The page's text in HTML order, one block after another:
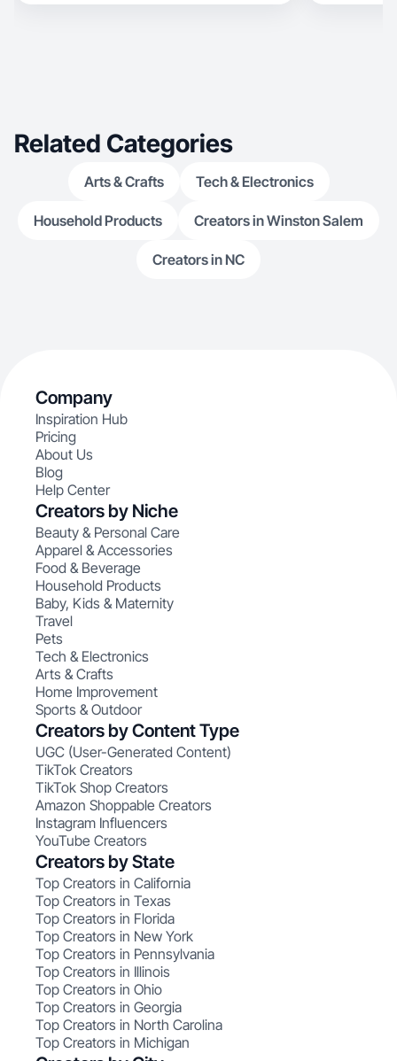
Related Categories
Arts & Crafts Tech & Electronics
Household Products Creators in Winston Salem
Creators in NC
Company
Inspiration Hub
Pricing
About Us
Blog
Help Center
Creators by Niche
Beauty & Personal Care
Apparel & Accessories
Food & Beverage
Household Products
Baby, Kids & Maternity
Travel
Pets
Tech & Electronics
Arts & Crafts
Home Improvement
Sports & Outdoor
Creators by Content Type
UGC (User-Generated Content)
TikTok Creators
TikTok Shop Creators
Amazon Shoppable Creators
Instagram Influencers
YouTube Creators
Creators by State
Top Creators in California
Top Creators in Texas
Top Creators in Florida
Top Creators in New York
Top Creators in Pennsylvania
Top Creators in Illinois
Top Creators in Ohio
Top Creators in Georgia
Top Creators in North Carolina
Top Creators in Michigan